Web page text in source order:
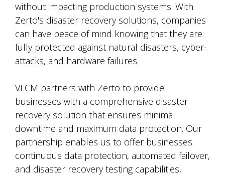
without impacting production systems. With
Zerto's disaster recovery solutions, companies
can have peace of mind knowing that they are
fully protected against natural disasters, cyber-
attacks, and hardware failures.
VLCM partners with Zerto to provide
businesses with a comprehensive disaster
recovery solution that ensures minimal
downtime and maximum data protection. Our
partnership enables us to offer businesses
continuous data protection, automated failover,
and disaster recovery testing capabilities,